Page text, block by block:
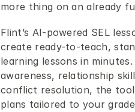
more thing on an already
Flint’s AI-powered SEL
create ready-to-teach,
learning lessons in
awareness, relationship
conflict resolution, the
plans tailored to your